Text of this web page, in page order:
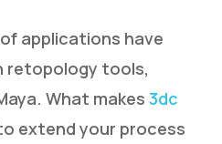
applications have
retopology tools,
What makes 3dc
extend your process